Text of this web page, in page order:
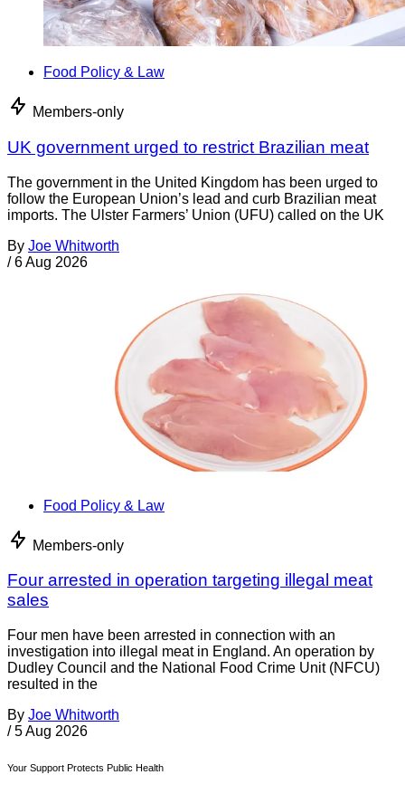
Food Policy & Law
Members-only
UK government urged to restrict Brazilian meat
The government in the United Kingdom has been urged to
follow the European Union’s lead and curb Brazilian meat
imports. The Ulster Farmers’ Union (UFU) called on the UK
By Joe Whitworth
/ 6 Aug 2026
Food Policy & Law
Members-only
Four arrested in operation targeting illegal meat
sales
Four men have been arrested in connection with an
investigation into illegal meat in England. An operation by
Dudley Council and the National Food Crime Unit (NFCU)
resulted in the
By Joe Whitworth
/ 5 Aug 2026
Your Support Protects Public Health